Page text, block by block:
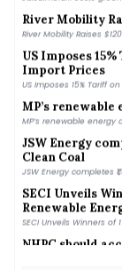
River Mobility
River Mobility Raises
US Imposes
Import Prices
US Imposes 15% Tariff
MP’s
MP’s renewable energy
JSW Energy
Clean Coal
JSW Energy completes
SECI Unveils
Renewable
SECI Unveils Winners of
NHPC should